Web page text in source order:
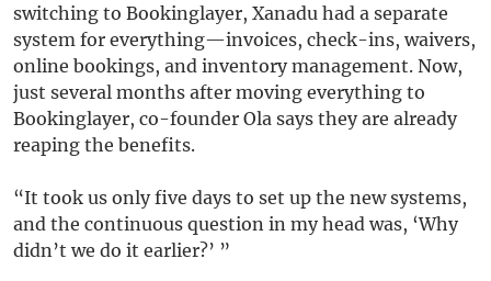
switching to Bookinglayer, Xanadu had a separate
system for everything—invoices, check-ins, waivers,
online bookings, and inventory management. Now,
just several months after moving everything to
Bookinglayer, co-founder Ola says they are already
reaping the benefits.
“It took us only five days to set up the new systems,
and the continuous question in my head was, ‘Why
didn’t we do it earlier?’ ”